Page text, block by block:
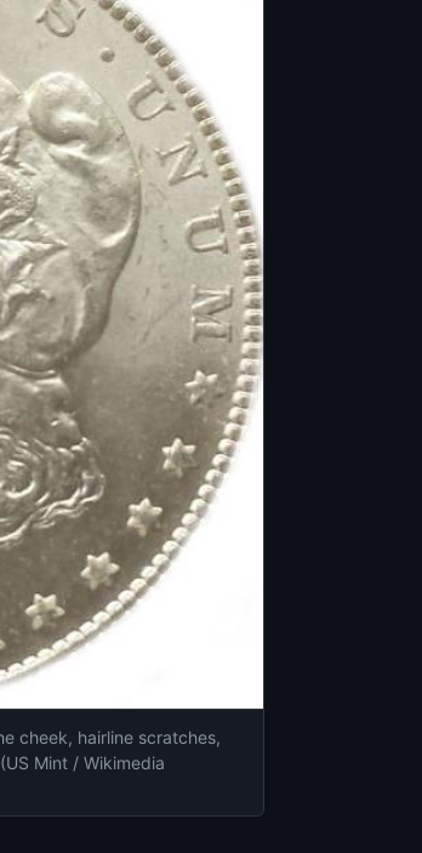
cheek, hairline scratches,
Mint / Wikimedia